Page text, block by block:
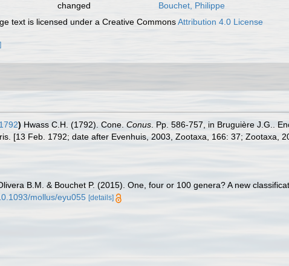
changed
Bouchet, Philippe
text is licensed under a Creative CommonsAttribution 4.0 License
) Hwass C.H. (1792). Cone. Conus . Pp. 586-757, in Bruguière J.G..
[13 Feb. 1792; date after Evenhuis, 2003, Zootaxa, 166: 37; Zootaxa,
B.M. & Bouchet P. (2015). One, four or 100 genera? A new
mollus/eyu055 [details]